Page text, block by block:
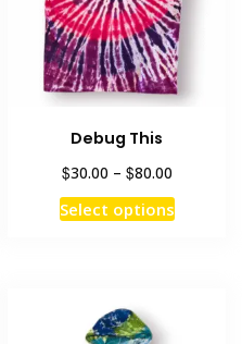
Debug This
$30.00 – $80.00Price
$30.00
Select optionsThis
product